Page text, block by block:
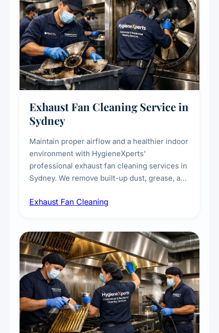
Exhaust Fan Cleaning Service in
Sydney
Maintain proper airflow and a healthier indoor
environment with HygieneXperts'
professional exhaust fan cleaning services in
Sydney. We remove built-up dust, grease, and
kitchens, bathrooms, laundries, and
Exhaust Fan Cleaning